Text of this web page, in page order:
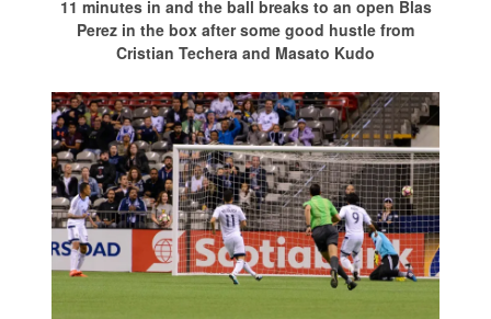
11 minutes in and the ball breaks to an open Blas
Perez in the box after some good hustle from
Cristian Techera and Masato Kudo